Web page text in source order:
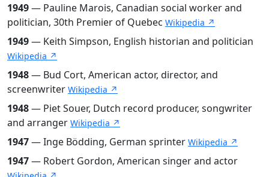
1949— Pauline Marois, Canadian social worker and
politician, 30th Premier of Quebec Wikipedia ↗
1949— Keith Simpson, English historian and politician
Wikipedia ↗
1948— Bud Cort, American actor, director, and
screenwriter Wikipedia ↗
1948— Piet Souer, Dutch record producer, songwriter
and arranger Wikipedia ↗
1947— Inge Bödding, German sprinter Wikipedia ↗
1947— Robert Gordon, American singer and actor